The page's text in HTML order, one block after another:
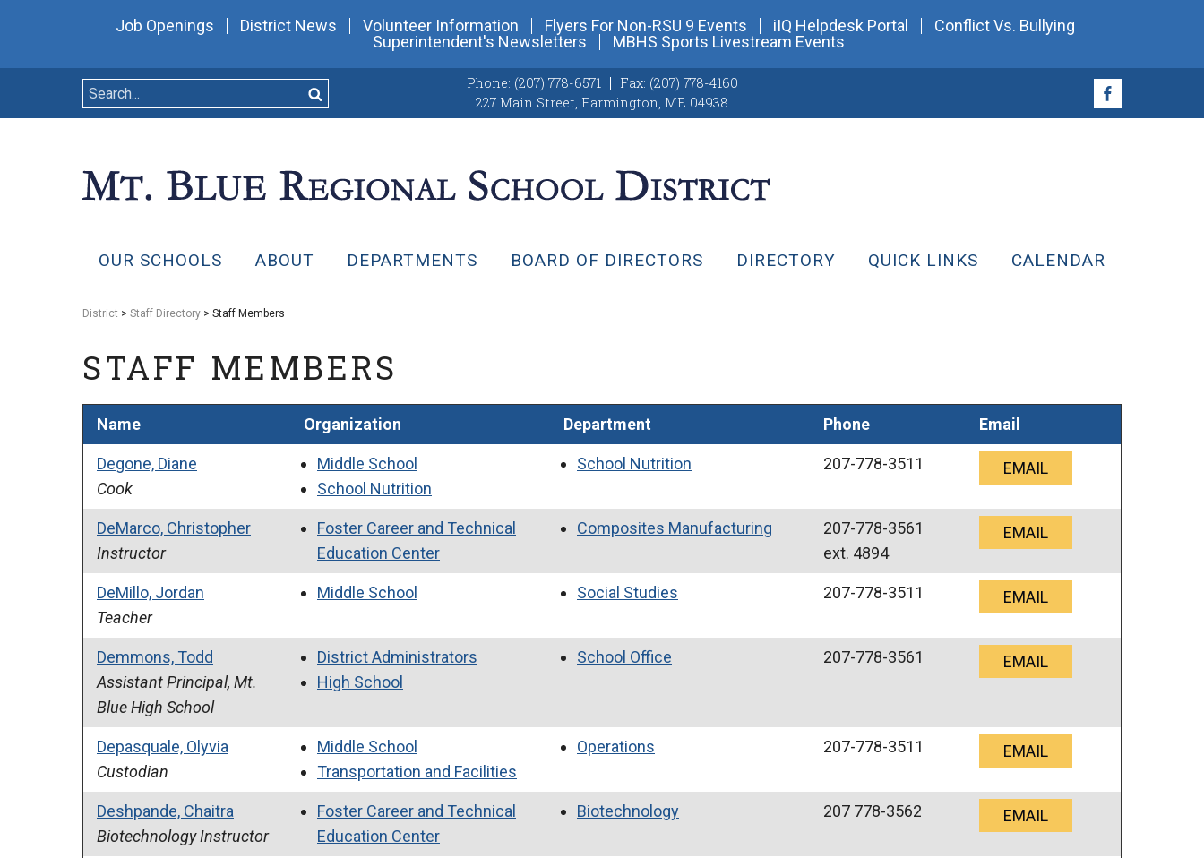
Job Openings District News Volunteer Information Flyers For Non-RSU 9 Events iIQ Helpdesk Portal
Conflict Vs. Bullying
Superintendent's Newsletters
MBHS Sports Livestream Events
Phone: (207) 778-6571 Fax: (207) 778-4160
227 Main Street, Farmington, ME 04938
OUR SCHOOLS ABOUT DEPARTMENTS BOARD OF DIRECTORS DIRECTORY QUICK LINKS CALENDAR
District > Staff Directory > Staff Members
STAFF MEMBERS
Name Organization Department Phone Email
Degone, Diane
Cook
Middle School
School Nutrition
School Nutrition 207-778-3511 EMAIL
DeMarco, Christopher
Instructor
Foster Career and Technical
Education Center
Composites Manufacturing
207-778-3561
ext. 4894
EMAIL
DeMillo, Jordan
Teacher
Middle School Social Studies 207-778-3511 EMAIL
Demmons, Todd
Assistant Principal, Mt.
Blue High School
District Administrators
High School
School Office 207-778-3561 EMAIL
Depasquale, Olyvia
Custodian
Middle School
Transportation and Facilities
Operations 207-778-3511 EMAIL
Deshpande, Chaitra
Biotechnology Instructor
Foster Career and Technical
Education Center
Biotechnology 207 778-3562 EMAIL